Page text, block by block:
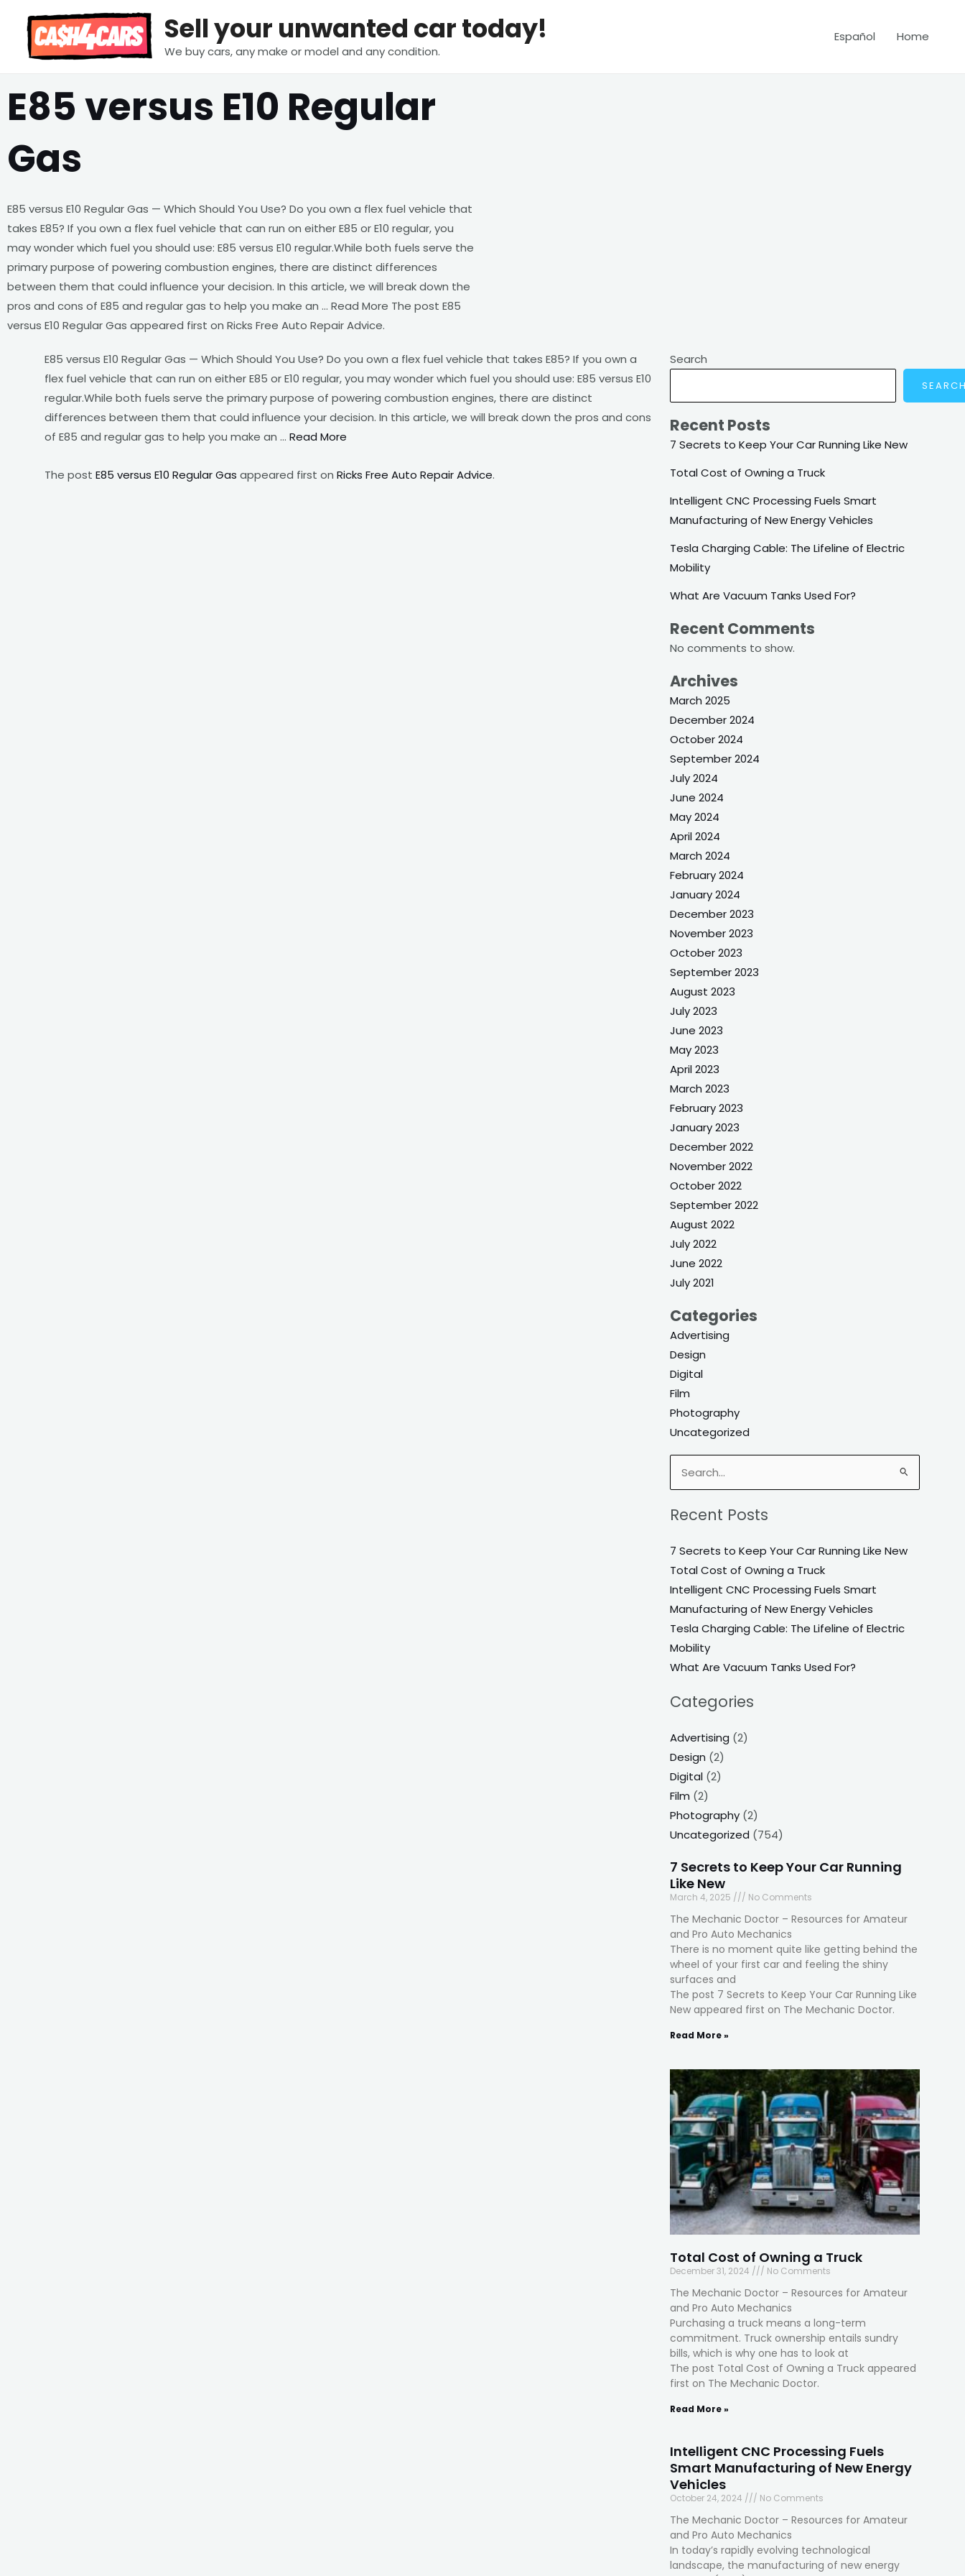
content
Sell your unwanted car today!
We buy cars, any make or model and any condition.
Español Home
E85 versus E10 Regular
Gas
E85 versus E10 Regular Gas — Which Should You Use? Do you own a flex fuel vehicle that
takes E85? If you own a flex fuel vehicle that can run on either E85 or E10 regular, you
may wonder which fuel you should use: E85 versus E10 regular.While both fuels serve the
primary purpose of powering combustion engines, there are distinct differences
between them that could influence your decision. In this article, we will break down the
pros and cons of E85 and regular gas to help you make an … Read More The post E85
versus E10 Regular Gas appeared first on Ricks Free Auto Repair Advice.
E85 versus E10 Regular Gas — Which Should You Use? Do you own a flex fuel vehicle that takes E85? If you own a
flex fuel vehicle that can run on either E85 or E10 regular, you may wonder which fuel you should use: E85 versus E10
regular.While both fuels serve the primary purpose of powering combustion engines, there are distinct
differences between them that could influence your decision. In this article, we will break down the pros and cons
of E85 and regular gas to help you make an … Read More
The post E85 versus E10 Regular Gas appeared first on Ricks Free Auto Repair Advice.
Search
Recent Posts
7 Secrets to Keep Your Car Running Like New
Total Cost of Owning a Truck
Intelligent CNC Processing Fuels Smart
Manufacturing of New Energy Vehicles
Tesla Charging Cable: The Lifeline of Electric
Mobility
What Are Vacuum Tanks Used For?
Recent Comments
No comments to show.
Archives
March 2025
December 2024
October 2024
September 2024
July 2024
June 2024
May 2024
April 2024
March 2024
February 2024
January 2024
December 2023
November 2023
October 2023
September 2023
August 2023
July 2023
June 2023
May 2023
April 2023
March 2023
February 2023
January 2023
December 2022
November 2022
October 2022
September 2022
August 2022
July 2022
June 2022
July 2021
Categories
Advertising
Design
Digital
Film
Photography
Uncategorized
Search
for:
Recent Posts
7 Secrets to Keep Your Car Running Like New
Total Cost of Owning a Truck
Intelligent CNC Processing Fuels Smart
Manufacturing of New Energy Vehicles
Tesla Charging Cable: The Lifeline of Electric
Mobility
What Are Vacuum Tanks Used For?
Categories
Advertising (2)
Design (2)
Digital (2)
Film (2)
Photography (2)
Uncategorized (754)
7 Secrets to Keep Your Car Running
Like New
March 4, 2025 No Comments
The Mechanic Doctor – Resources for Amateur
and Pro Auto Mechanics
There is no moment quite like getting behind the
wheel of your first car and feeling the shiny
surfaces and
The post 7 Secrets to Keep Your Car Running Like
New appeared first on The Mechanic Doctor.
Read More »
Total Cost of Owning a Truck
December 31, 2024 No Comments
The Mechanic Doctor – Resources for Amateur
and Pro Auto Mechanics
Purchasing a truck means a long-term
commitment. Truck ownership entails sundry
bills, which is why one has to look at
The post Total Cost of Owning a Truck appeared
first on The Mechanic Doctor.
Read More »
Intelligent CNC Processing Fuels
Smart Manufacturing of New Energy
Vehicles
October 24, 2024 No Comments
The Mechanic Doctor – Resources for Amateur
and Pro Auto Mechanics
In today’s rapidly evolving technological
landscape, the manufacturing of new energy